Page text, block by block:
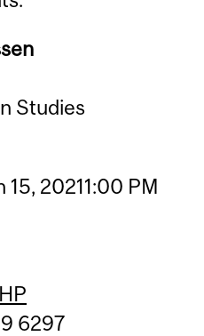
Studies
20211:00 PM
6297